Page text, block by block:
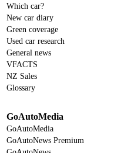
Which car?
New car diary
Green coverage
Used car research
General news
VFACTS
NZ Sales
Glossary
GoAutoMedia
GoAutoMedia
GoAutoNews Premium